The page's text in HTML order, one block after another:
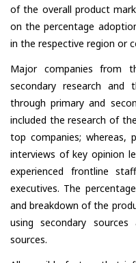
of the overall product
on the percentage
in the respective region or
Major companies from
secondary research and
through primary and
included the research of
top companies; whereas,
interviews of key opinion
experienced frontline
executives. The
and breakdown of the
using secondary
sources.